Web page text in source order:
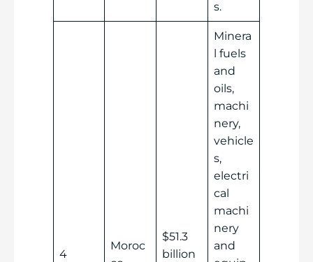
s.
4
Moroc
$51.3
billion
Minera
l fuels
and
oils,
machi
nery,
vehicle
s,
electri
cal
machi
nery
and